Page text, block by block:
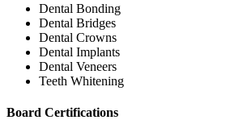
Dental Bonding
Dental Bridges
Dental Crowns
Dental Implants
Dental Veneers
Teeth Whitening
Board Certifications